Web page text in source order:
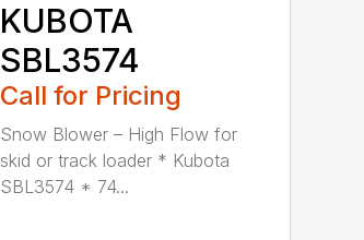
KUBOTA
SBL3574
Call for Pricing
Snow Blower – High Flow for
skid or track loader * Kubota
SBL3574 * 74...